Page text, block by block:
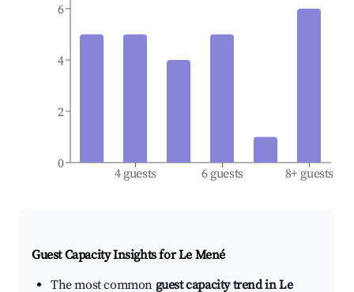
4 guests 6 guests 8+ guests
0
2
4
6
Guest Capacity Insights forLe Mené
The most common guest capacity trend in Le